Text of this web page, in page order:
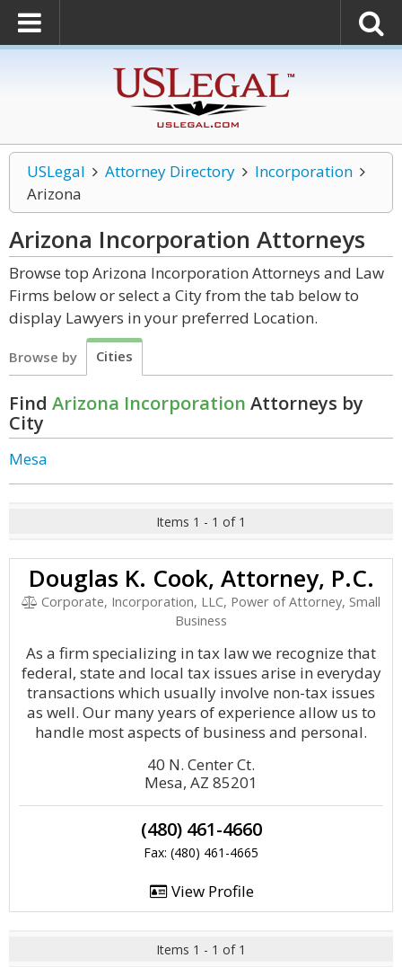
USLegal Attorney Directory
Incorporation
Arizona
Arizona Incorporation Attorneys
Browse top Arizona Incorporation Attorneys and Law
Firms below or select a City from the tab below to
display Lawyers in your preferred Location.
Browse by Cities
Find Arizona Incorporation Attorneys by
City
Mesa
Items 1 - 1 of 1
Douglas K. Cook, Attorney, P.C.
Corporate, Incorporation, LLC, Power of Attorney, Small
Business
As a firm specializing in tax law we recognize that
federal, state and local tax issues arise in everyday
transactions which usually involve non-tax issues
as well. Our many years of experience allow us to
handle most aspects of business and personal.
40 N. Center Ct.
Mesa, AZ 85201
(480) 461-4660
Fax: (480) 461-4665
View Profile
Items 1 - 1 of 1